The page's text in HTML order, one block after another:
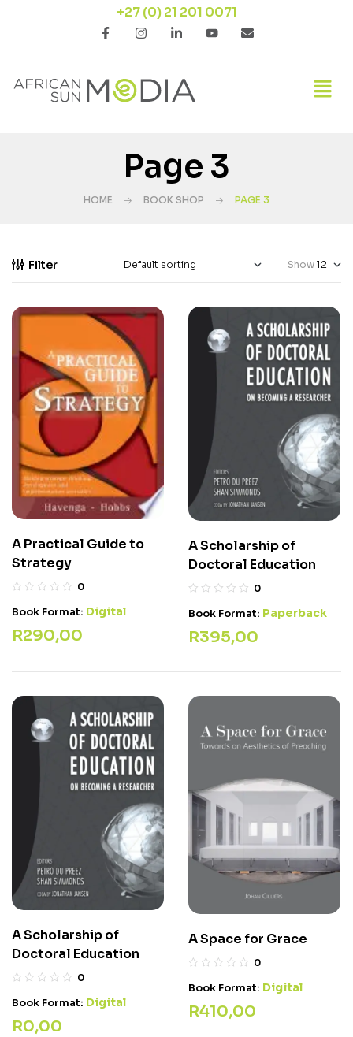
+27 (0) 21 201 0071
Page 3
HOME BOOK SHOP PAGE 3
Filter Show
A Practical Guide to
Strategy
0
Book Format: Digital
R290,00
A Scholarship of
Doctoral Education
0
Book Format: Paperback
R395,00
A Scholarship of
Doctoral Education
0
Book Format: Digital
R0,00
A Space for Grace
0
Book Format: Digital
R410,00